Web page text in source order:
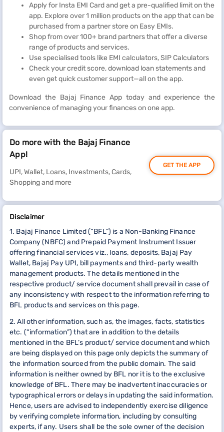
Apply for Insta EMI Card and get a pre-qualified limit on the
app. Explore over 1 million products on the app that can be
purchased from a partner store on Easy EMIs.
Shop from over 100+ brand partners that offer a diverse
range of products and services.
Use specialised tools like EMI calculators, SIP Calculators
Check your credit score, download loan statements and
even get quick customer support—all on the app.
Download the Bajaj Finance App today and experience the
convenience of managing your finances on one app.
Do more with the Bajaj Finance
App!
UPI, Wallet, Loans, Investments, Cards,
Shopping and more
GET THE APP
Disclaimer
1. Bajaj Finance Limited (“BFL”) is a Non-Banking Finance
Company (NBFC) and Prepaid Payment Instrument Issuer
offering financial services viz., loans, deposits, Bajaj Pay
Wallet, Bajaj Pay UPI, bill payments and third-party wealth
management products. The details mentioned in the
respective product/ service document shall prevail in case of
any inconsistency with respect to the information referring to
BFL products and services on this page.
2. All other information, such as, the images, facts, statistics
etc. (“information”) that are in addition to the details
mentioned in the BFL’s product/ service document and which
are being displayed on this page only depicts the summary of
the information sourced from the public domain. The said
information is neither owned by BFL nor it is to the exclusive
knowledge of BFL. There may be inadvertent inaccuracies or
typographical errors or delays in updating the said information.
Hence, users are advised to independently exercise diligence
by verifying complete information, including by consulting
experts, if any. Users shall be the sole owner of the decision